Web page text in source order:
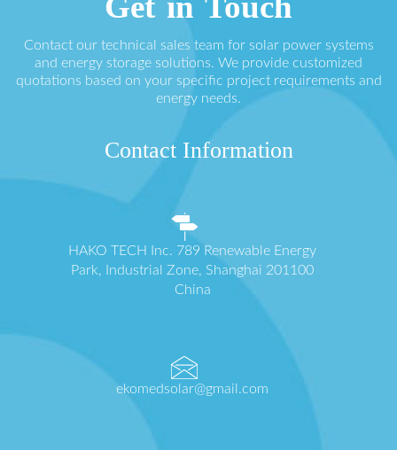
Contact our technical sales team for solar power systems
and energy storage solutions. We provide customized
quotations based on your specific project requirements and
energy needs.
Contact Information
HAKO TECH Inc. 789 Renewable Energy
Park, Industrial Zone, Shanghai 201100
China
ekomedsolar@gmail.com